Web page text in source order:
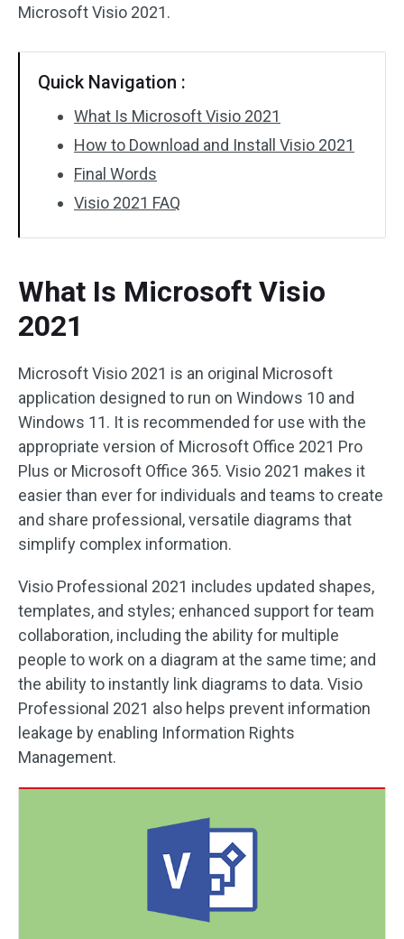
Microsoft Visio 2021.
Quick Navigation :
What Is Microsoft Visio 2021
How to Download and Install Visio 2021
Final Words
Visio 2021 FAQ
What Is Microsoft Visio
2021
Microsoft Visio 2021 is an original Microsoft
application designed to run on Windows 10 and
Windows 11. It is recommended for use with the
appropriate version of Microsoft Office 2021 Pro
Plus or Microsoft Office 365. Visio 2021 makes it
easier than ever for individuals and teams to create
and share professional, versatile diagrams that
simplify complex information.
Visio Professional 2021 includes updated shapes,
templates, and styles; enhanced support for team
collaboration, including the ability for multiple
people to work on a diagram at the same time; and
the ability to instantly link diagrams to data. Visio
Professional 2021 also helps prevent information
leakage by enabling Information Rights
Management.